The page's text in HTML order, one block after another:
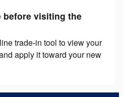
before visiting the
trade-in tool to view your
apply it toward your new